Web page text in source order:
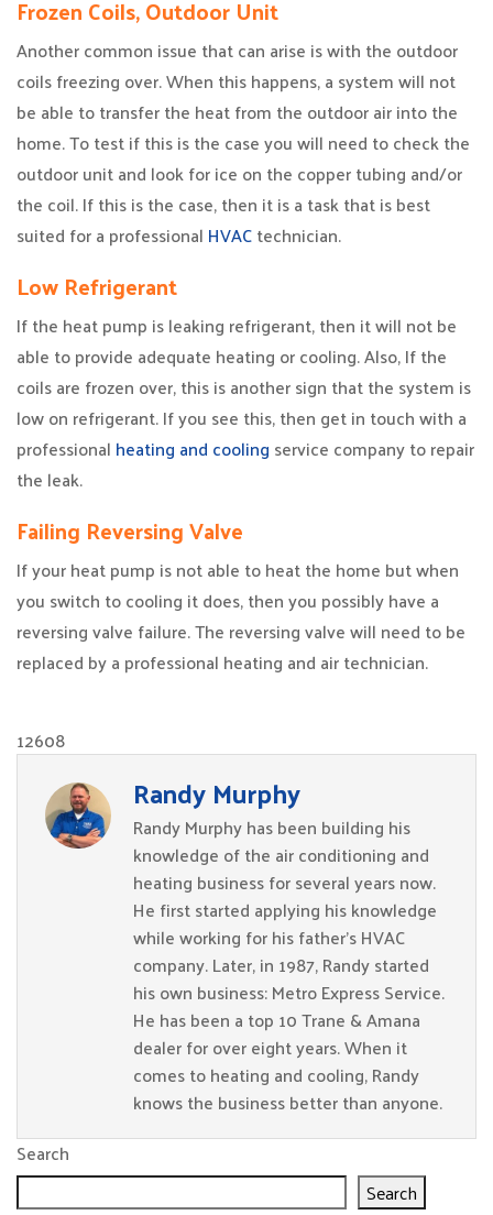
Frozen Coils, Outdoor Unit
Another common issue that can arise is with the outdoor
coils freezing over. When this happens, a system will not
be able to transfer the heat from the outdoor air into the
home. To test if this is the case you will need to check the
outdoor unit and look for ice on the copper tubing and/or
the coil. If this is the case, then it is a task that is best
suited for a professional HVACtechnician.
Low Refrigerant
If the heat pump is leaking refrigerant, then it will not be
able to provide adequate heating or cooling. Also, If the
coils are frozen over, this is another sign that the system is
low on refrigerant. If you see this, then get in touch with a
professional heating and cooling service company to repair
the leak.
Failing Reversing Valve
If your heat pump is not able to heat the home but when
you switch to cooling it does, then you possibly have a
reversing valve failure. The reversing valve will need to be
replaced by a professional heating and air technician.
12608
Randy Murphy
Randy Murphy has been building his
knowledge of the air conditioning and
heating business for several years now.
He first started applying his knowledge
while working for his father’s HVAC
company. Later, in 1987, Randy started
his own business: Metro Express Service.
He has been a top 10 Trane & Amana
dealer for over eight years. When it
comes to heating and cooling, Randy
knows the business better than anyone.
Search
Search